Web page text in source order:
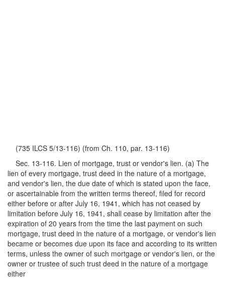
(735 ILCS 5/13-116) (from Ch. 110, par. 13-116)
Sec. 13-116. Lien of mortgage, trust or vendor's lien. (a) The
lien of every mortgage, trust deed in the nature of a mortgage,
and vendor's lien, the due date of which is stated upon the face,
or ascertainable from the written terms thereof, filed for record
either before or after July 16, 1941, which has not ceased by
limitation before July 16, 1941, shall cease by limitation after the
expiration of 20 years from the time the last payment on such
mortgage, trust deed in the nature of a mortgage, or vendor's lien
became or becomes due upon its face and according to its written
terms, unless the owner of such mortgage or vendor's lien, or the
owner or trustee of such trust deed in the nature of a mortgage
either